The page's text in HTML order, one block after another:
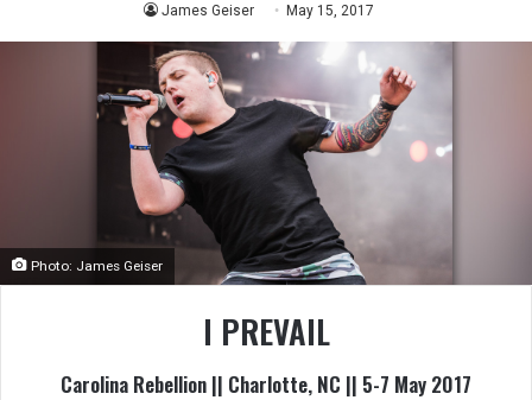
James Geiser May 15, 2017
Photo: James Geiser
I PREVAIL
Carolina Rebellion || Charlotte, NC || 5-7 May 2017